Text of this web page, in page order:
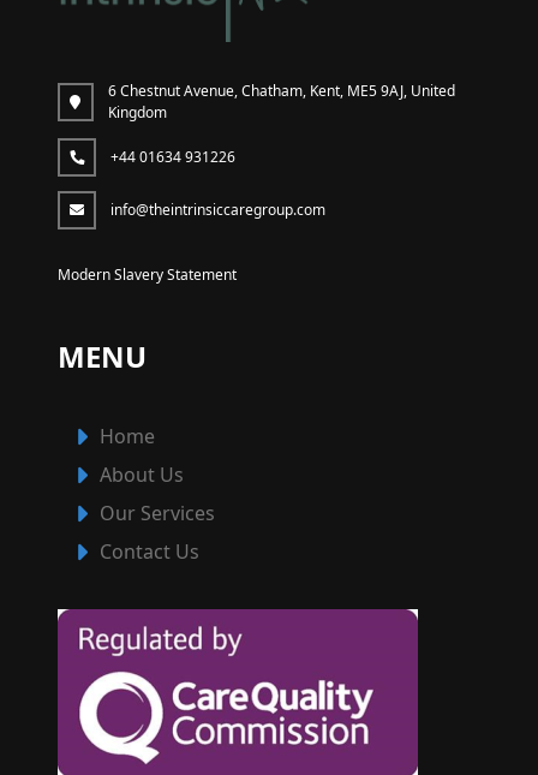
6 Chestnut Avenue, Chatham, Kent, ME5 9AJ, United
Kingdom
+44 01634 931226
info@theintrinsiccaregroup.com
Modern Slavery Statement
MENU
Home
About Us
Our Services
Contact Us